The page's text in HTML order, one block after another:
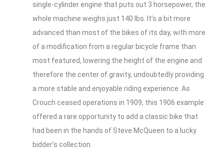
single-cylinder engine that puts out 3 horsepower, the
whole machine weighs just 140 lbs. It’s a bit more
advanced than most of the bikes of its day, with more
of a modification from a regular bicycle frame than
most featured, lowering the height of the engine and
therefore the center of gravity, undoubtedly providing
a more stable and enjoyable riding experience. As
Crouch ceased operations in 1909, this 1906 example
offered a rare opportunity to add a classic bike that
had been in the hands of Steve McQueen to a lucky
bidder’s collection.